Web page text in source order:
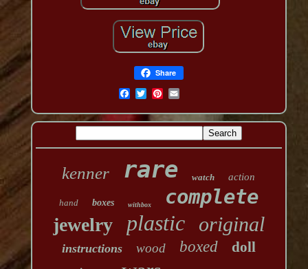
Share
kenner rare watch action
hand boxes withbox complete
jewelry plastic original
instructions wood boxed doll